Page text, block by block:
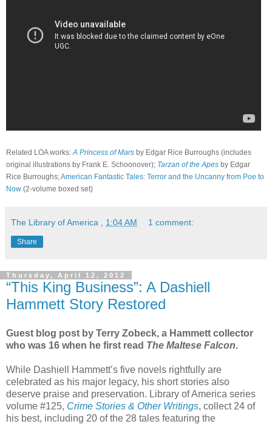
Related LOA works: A Princess of Mars by Edgar Rice Burroughs (includes
original illustrations by Frank E. Schoonover); Tarzan of the Apes by Edgar
Rice Burroughs;American Fantastic Tales: Terror and the Uncanny from Poe to
Now (2-volume boxed set)
The Library of America 1:04 AM 1 comment:
Share
Thursday, April 12, 2012
“This King Business”: A Dashiell
Hammett Story Restored
Guest blog post by Terry Zobeck, a Hammett collector
who was 16 when he first read The Maltese Falcon.
While Dashiell Hammett’s five novels rightfully are
celebrated as his major legacy, his short stories also
deserve praise and preservation. Library of America series
volume #125, Crime Stories & Other Writings, collect 24 of
his best, including 20 of the 28 tales featuring the